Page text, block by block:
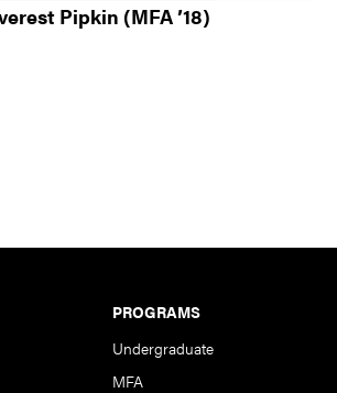
Pipkin (MFA ’18)
PROGRAMS
Undergraduate
MFA